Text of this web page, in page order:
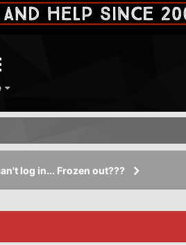
log in... Frozen out???